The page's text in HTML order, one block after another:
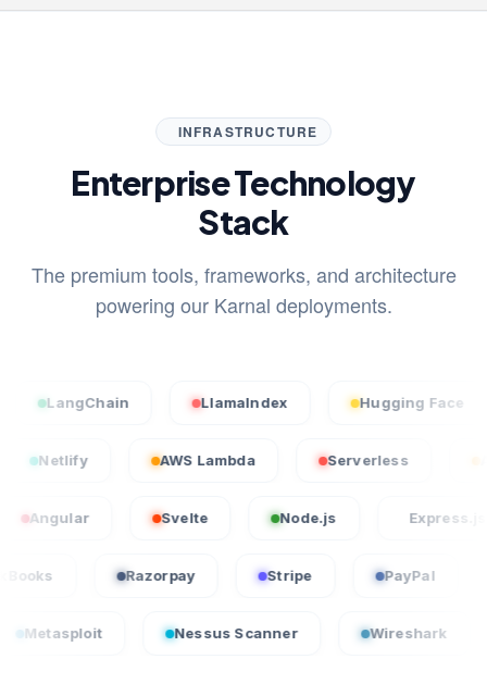
INFRASTRUCTURE
Enterprise Technology
Stack
The premium tools, frameworks, and architecture
powering our Karnal deployments.
LlamaIndex Hugging Face
AWS Lambda Serverless
Node.js Express.js
QuickBooks Razorpay
Nessus Scanner Wireshark